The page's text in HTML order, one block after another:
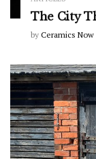
The City
by Ceramics Now